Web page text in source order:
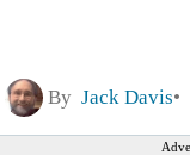
By Jack Davis